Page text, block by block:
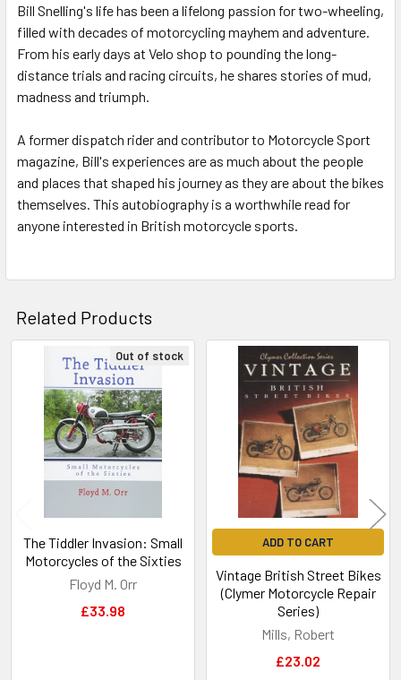
Bill Snelling's life has been a lifelong passion for two-wheeling,
filled with decades of motorcycling mayhem and adventure.
From his early days at Velo shop to pounding the long-
distance trials and racing circuits, he shares stories of mud,
madness and triumph.
A former dispatch rider and contributor to Motorcycle Sport
magazine, Bill's experiences are as much about the people
and places that shaped his journey as they are about the bikes
themselves. This autobiography is a worthwhile read for
anyone interested in British motorcycle sports.
Related Products
Related
Products
Out of stock
The Tiddler Invasion: Small
Motorcycles of the Sixties
Floyd M. Orr
£33.98
ADD TO CART
Vintage British Street Bikes
(Clymer Motorcycle Repair
Series)
Mills, Robert
£23.02